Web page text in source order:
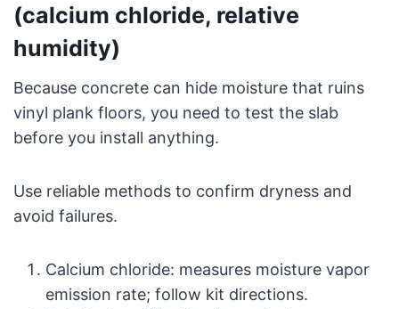
(calcium chloride, relative
humidity)
Because concrete can hide moisture that ruins
vinyl plank floors, you need to test the slab
before you install anything.
Use reliable methods to confirm dryness and
avoid failures.
Calcium chloride: measures moisture vapor
emission rate; follow kit directions.